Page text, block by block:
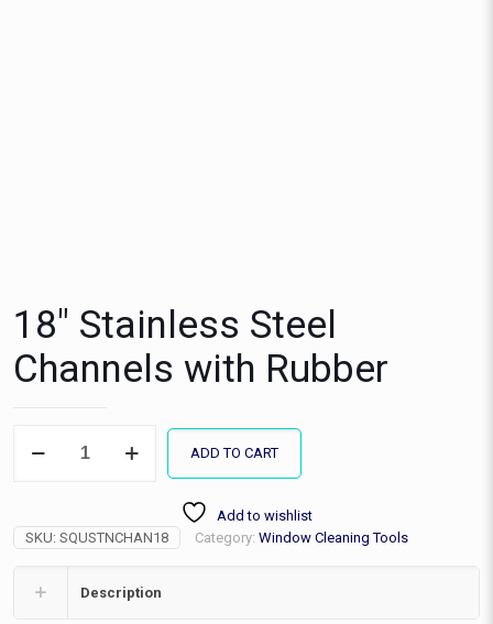
18″ Stainless Steel
Channels with Rubber
Stainless
Rubber
ADD TO CART
Add to wishlist
SKU: SQUSTNCHAN18 Category: Window Cleaning Tools
Description